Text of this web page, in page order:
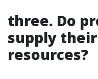
three. Do
supply
resources?